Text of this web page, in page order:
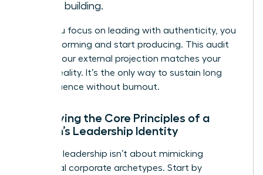
you’re building.
When you focus on leading with authenticity, you
stop performing and start producing. This audit
ensures your external projection matches your
internal reality. It’s the only way to sustain long
term influence without burnout.
Identifying the Core Principles of a
Woman’s Leadership Identity
Effective leadership isn’t about mimicking
traditional corporate archetypes. Start by